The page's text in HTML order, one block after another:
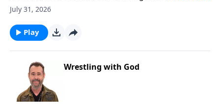
or human strength. To Learn More, Visit
July 31, 2026
Play
Wrestling with God